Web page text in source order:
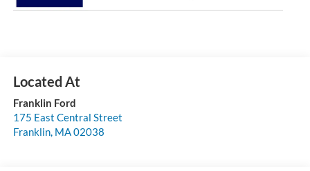
Franklin Ford
175 East Central Street
Franklin, MA02038